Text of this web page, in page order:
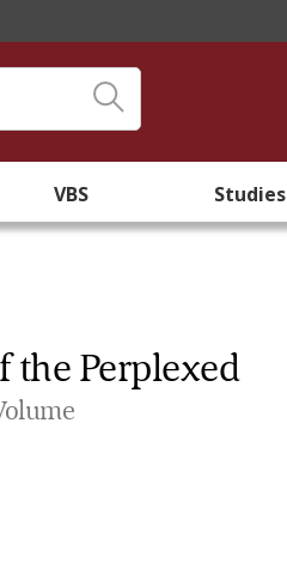
VBS Studies
the Perplexed